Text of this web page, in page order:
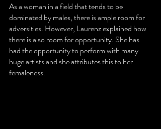
As a woman in a field that tends to be
dominated by males, there is ample room for
adversities. However, Laurenz explained how
there is also room for opportunity. She has
had the opportunity to perform with many
huge artists and she attributes this to her
femaleness.